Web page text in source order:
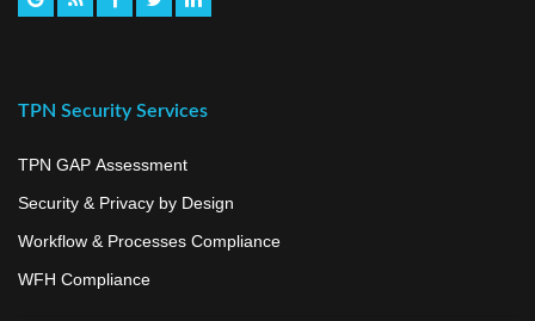
TPN Security Services
TPN GAP Assessment
Security & Privacy by Design
Workflow & Processes Compliance
WFH Compliance